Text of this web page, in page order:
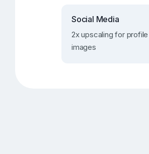
Social Media
2x upscaling for
images